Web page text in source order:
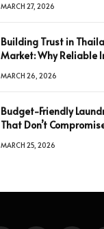
MARCH 27, 2026
Building Trust in
Market: Why Reliable
MARCH 26, 2026
Budget-Friendly
That Don’t
MARCH 25, 2026